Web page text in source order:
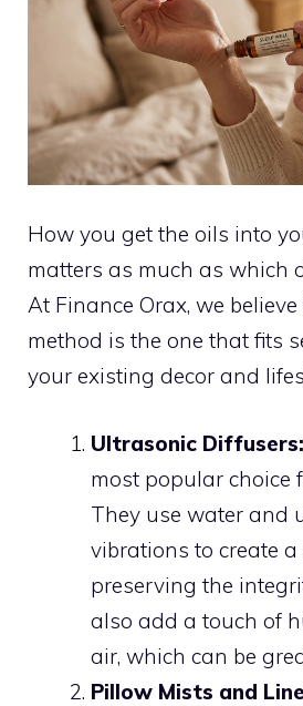
How you get the oils into
matters as much as which
At Finance Orax, we
method is the one that fits
your existing decor and
Ultrasonic Diffusers:
most popular choice
They use water and
vibrations to create a
preserving the
also add a touch of
air, which can be
Pillow Mists and